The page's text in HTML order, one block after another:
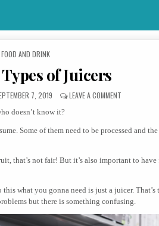
POSTED IN
FOOD AND DRINK
of Juicers
DATE:
7, 2019 LEAVE A COMMENT
doesn’t know it?
Some of them need to be processed and
that’s not fair! But it’s also important to have
what you gonna need is just a juicer. That’s
but there is something confusing.